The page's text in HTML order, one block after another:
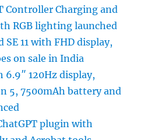
Controller Charging and
RGB lighting launched
SE 11 with FHD display,
on sale in India
6.9″ 120Hz display,
5, 7500mAh battery and
plugin with